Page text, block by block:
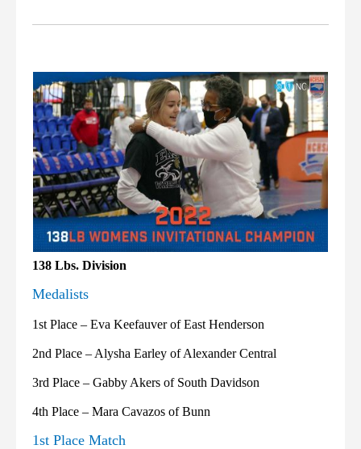
138 Lbs. Division
Medalists
1st Place – Eva Keefauver of East Henderson
2nd Place – Alysha Earley of Alexander Central
3rd Place – Gabby Akers of South Davidson
4th Place – Mara Cavazos of Bunn
1st Place Match